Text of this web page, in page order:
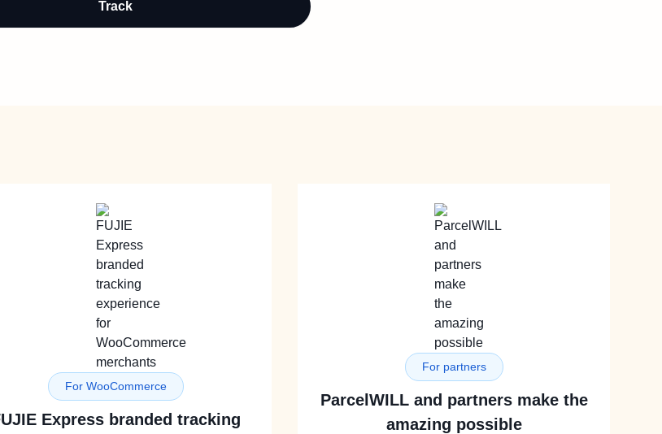
Track
For WooCommerce
Express branded tracking
For partners
ParcelWILL and partners make the
amazing possible